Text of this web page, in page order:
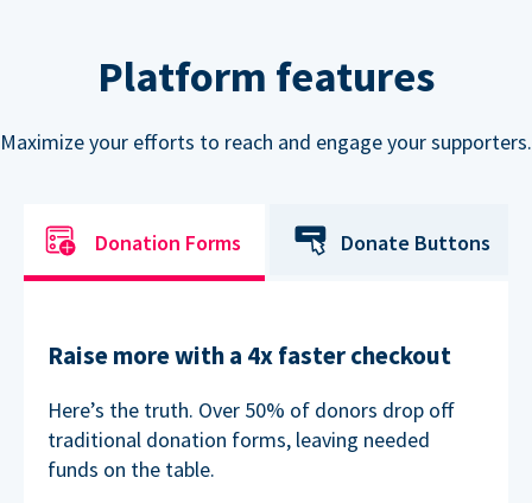
Platform features
Maximize your efforts to reach and engage your supporters.
Donation Forms Donate Buttons
Raise more with a 4x faster checkout
Here’s the truth. Over 50% of donors drop off
traditional donation forms, leaving needed
funds on the table.